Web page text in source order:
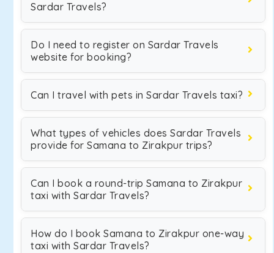
Sardar Travels?
Do I need to register on Sardar Travels
website for booking?
Can I travel with pets in Sardar Travels taxi?
What types of vehicles does Sardar Travels
provide for Samana to Zirakpur trips?
Can I book a round-trip Samana to Zirakpur
taxi with Sardar Travels?
How do I book Samana to Zirakpur one-way
taxi with Sardar Travels?